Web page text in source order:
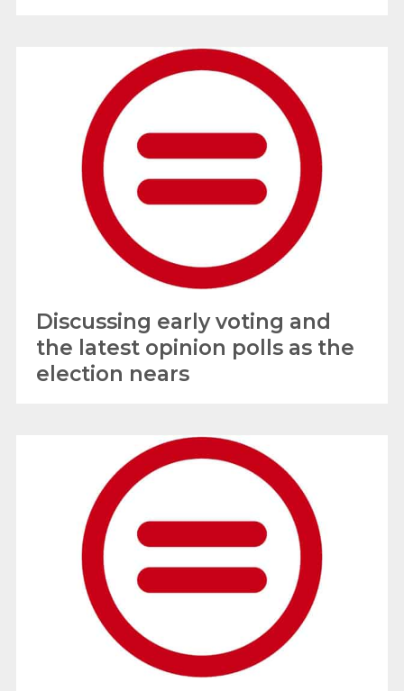
Discussing early voting and
the latest opinion polls as the
election nears